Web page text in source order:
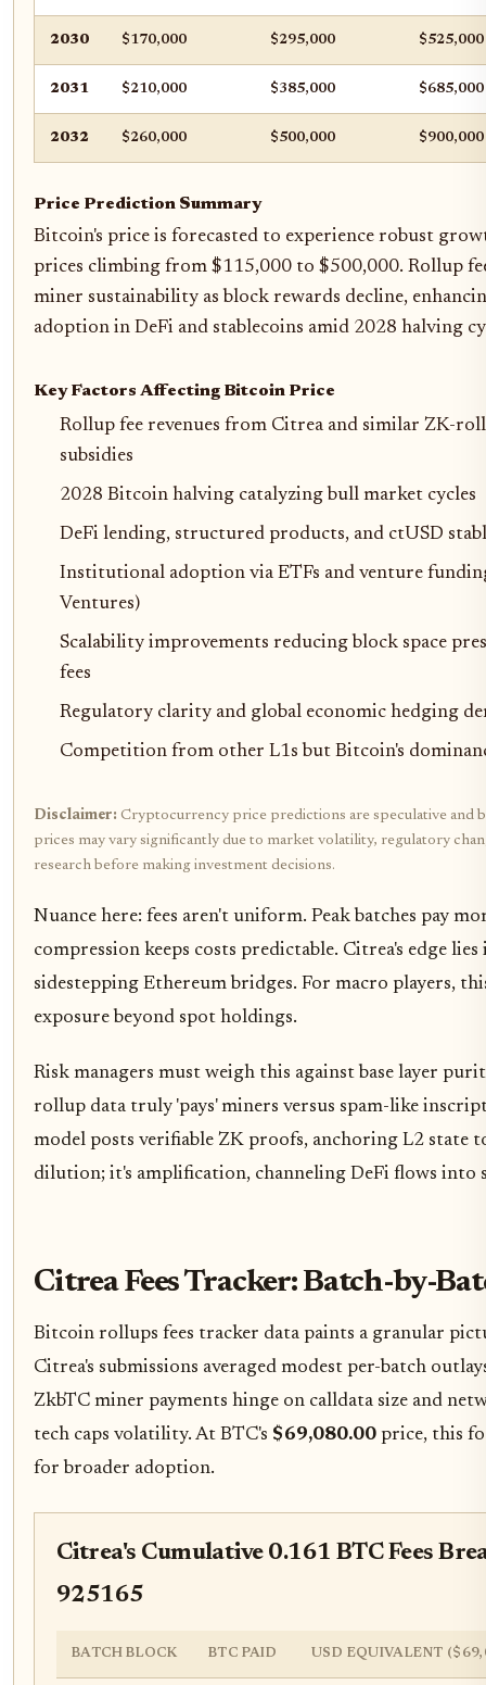
2030 $170,000 $295,000 $525,000
2031 $210,000 $385,000 $685,000
2032 $260,000 $500,000 $900,000
Price Prediction Summary
Bitcoin's price is forecasted to experience robust
prices climbing from $115,000 to $500,000. Rollup
miner sustainability as block rewards decline,
adoption in DeFi and stablecoins amid 2028 halving
Key Factors Affecting Bitcoin Price
Rollup fee revenues from Citrea and similar ZK-
subsidies
2028 Bitcoin halving catalyzing bull market cycles
DeFi lending, structured products, and ctUSD
Institutional adoption via ETFs and venture
Ventures)
Scalability improvements reducing block space
fees
Regulatory clarity and global economic hedging
Competition from other L1s but Bitcoin's
Disclaimer: Cryptocurrency price predictions are speculative and
prices may vary significantly due to market volatility, regulatory
research before making investment decisions.
Nuance here: fees aren't uniform. Peak batches pay
compression keeps costs predictable. Citrea's edge
sidestepping Ethereum bridges. For macro players,
exposure beyond spot holdings.
Risk managers must weigh this against base layer
rollup data truly 'pays' miners versus spam-like
model posts verifiable ZK proofs, anchoring L2 state
dilution; it's amplification, channeling DeFi flows into
Citrea Fees Tracker: Batch-by-
Bitcoin rollups fees tracker data paints a granular
Citrea's submissions averaged modest per-batch
ZkbTC miner payments hinge on calldata size and
tech caps volatility. At BTC's $69,080.00 price, this
for broader adoption.
Citrea's Cumulative 0.161 BTC Fees
925165
BATCH BLOCK BTC PAID USD EQUIVALENT